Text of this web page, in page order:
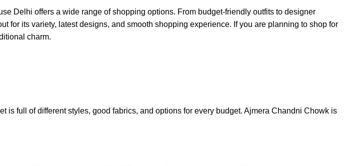
Delhi offers a wide range of shopping options. From budget-friendly outfits to designer
for its variety, latest designs, and smooth shopping experience. If you are planning to shop for
charm.
full of different styles, good fabrics, and options for every budget. Ajmera Chandni Chowk is